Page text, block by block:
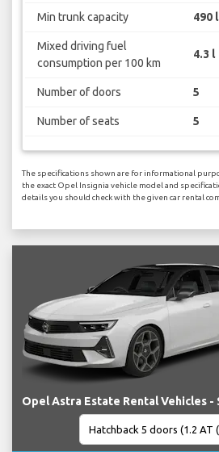
Min trunk capacity 490 l
Mixed driving fuel
consumption per 100 km
4.3 l
Number of doors 5
Number of seats 5
The specifications shown are for informational
the exact Opel Insignia vehicle model and
details you should check with the given car rental
Opel Astra Estate Rental Vehicles